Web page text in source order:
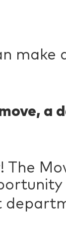
make
a